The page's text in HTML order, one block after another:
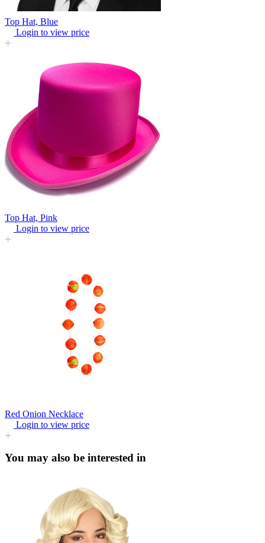
Top Hat, Blue
Login to view price
Top Hat, Pink
Login to view price
Red Onion Necklace
Login to view price
You may also be interested in